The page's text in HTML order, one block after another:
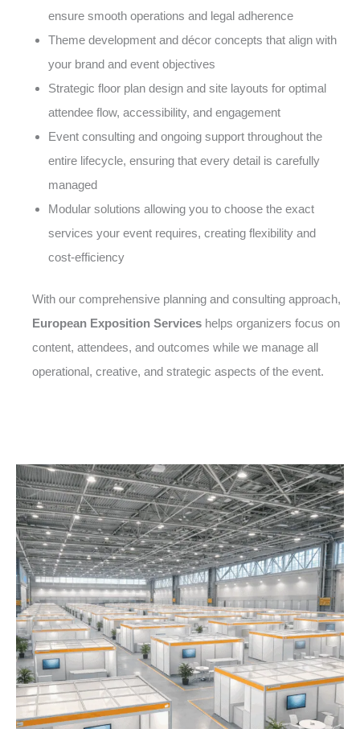
ensure smooth operations and legal adherence
Theme development and décor concepts that align with
your brand and event objectives
Strategic floor plan design and site layouts for optimal
attendee flow, accessibility, and engagement
Event consulting and ongoing support throughout the
entire lifecycle, ensuring that every detail is carefully
managed
Modular solutions allowing you to choose the exact
services your event requires, creating flexibility and
cost-efficiency
With our comprehensive planning and consulting approach,
European Exposition Services helps organizers focus on
content, attendees, and outcomes while we manage all
operational, creative, and strategic aspects of the event.